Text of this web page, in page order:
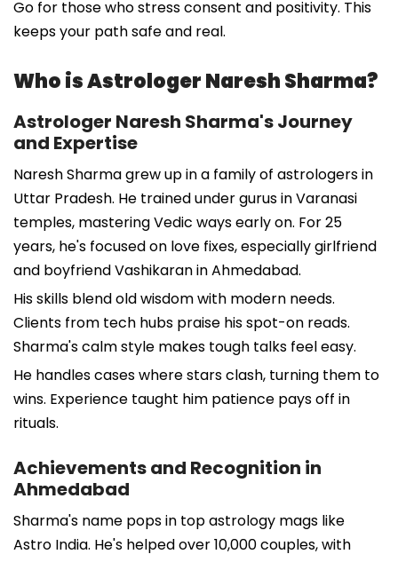
Go for those who stress consent and positivity. This
keeps your path safe and real.
Who is Astrologer Naresh Sharma?
Astrologer Naresh Sharma's Journey
and Expertise
Naresh Sharma grew up in a family of astrologers in
Uttar Pradesh. He trained under gurus in Varanasi
temples, mastering Vedic ways early on. For 25
years, he's focused on love fixes, especially girlfriend
and boyfriend Vashikaran in Ahmedabad.
His skills blend old wisdom with modern needs.
Clients from tech hubs praise his spot-on reads.
Sharma's calm style makes tough talks feel easy.
He handles cases where stars clash, turning them to
wins. Experience taught him patience pays off in
rituals.
Achievements and Recognition in
Ahmedabad
Sharma's name pops in top astrology mags like
Astro India. He's helped over 10,000 couples, with